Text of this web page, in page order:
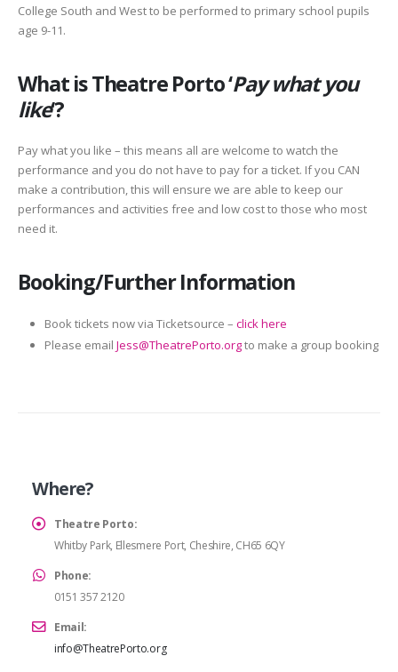
College South and West to be performed to primary school pupils
age 9-11.
What is Theatre Porto ‘Pay what you
like‘?
Pay what you like – this means all are welcome to watch the
performance and you do not have to pay for a ticket. If you CAN
make a contribution, this will ensure we are able to keep our
performances and activities free and low cost to those who most
need it.
Booking/Further Information
Book tickets now via Ticketsource – click here
Please email Jess@TheatrePorto.orgto make a group booking
Where?
Theatre Porto:
Whitby Park, Ellesmere Port, Cheshire, CH65 6QY
Phone:
0151 357 2120
Email:
info@TheatrePorto.org